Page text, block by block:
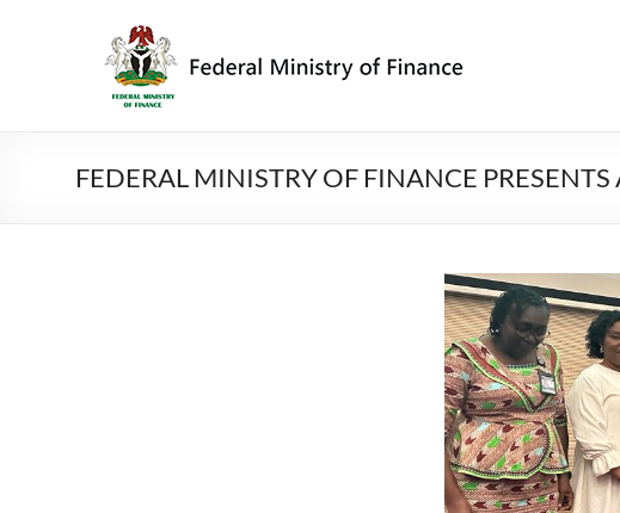
Federal
Ministry
Finance
FEDERAL MINISTRY OF FINANCE